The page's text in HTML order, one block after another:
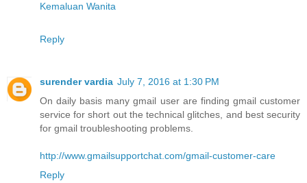
Kemaluan Wanita
Reply
surender vardia July 7, 2016 at 1:30 PM
On daily basis many gmail user are finding gmail customer
service for short out the technical glitches, and best security
for gmail troubleshooting problems.
http://www.gmailsupportchat.com/gmail-customer-care
Reply